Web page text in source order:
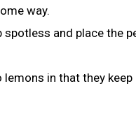
way.
spotless and place the
lemons in that they